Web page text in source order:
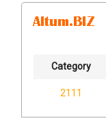
Category
2111